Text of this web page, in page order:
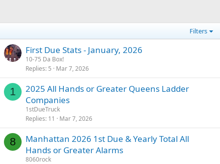
Filters
First Due Stats - January, 2026
10-75 Da Box!
Replies 5 Mar 7, 2026
1
2025 All Hands or Greater Queens Ladder
Companies
1stDueTruck
Replies 11 Mar 7, 2026
8
Manhattan 2026 1st Due & Yearly Total All
Hands or Greater Alarms
8060rock